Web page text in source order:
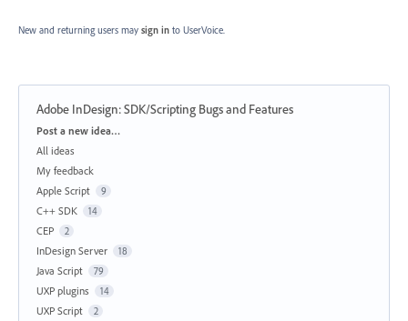
New and returning users may sign in to UserVoice.
Adobe InDesign: SDK/Scripting Bugs and Features
Categories
Post a new idea…
All ideas
My feedback
Apple Script
9
C++ SDK 14
CEP 2
InDesign Server 18
Java Script 79
UXP plugins 14
UXP Script 2